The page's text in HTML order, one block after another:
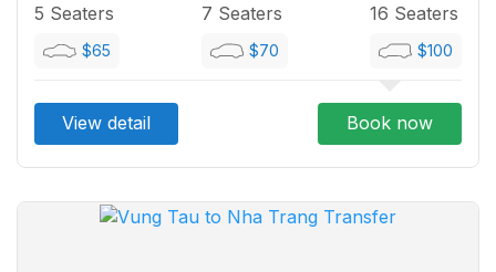
5 Seaters
$65
7 Seaters
$70
16 Seaters
$100
View detail Book now